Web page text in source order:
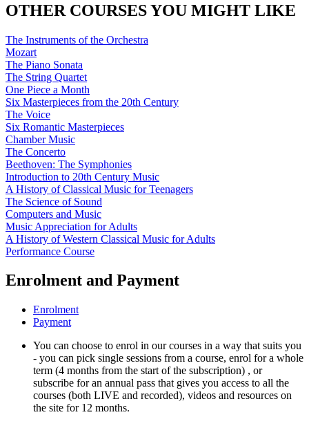
OTHER COURSES YOU MIGHT LIKE
The Instruments of the Orchestra
Mozart
The Piano Sonata
The String Quartet
One Piece a Month
Six Masterpieces from the 20th Century
The Voice
Six Romantic Masterpieces
Chamber Music
The Concerto
Beethoven: The Symphonies
Introduction to 20th Century Music
A History of Classical Music for Teenagers
The Science of Sound
Computers and Music
Music Appreciation for Adults
A History of Western Classical Music for Adults
Performance Course
Enrolment and Payment
Enrolment
Payment
You can choose to enrol in our courses in a way that suits you
- you can pick single sessions from a course, enrol for a whole
term (4 months from the start of the subscription) , or
subscribe for an annual pass that gives you access to all the
courses (both LIVE and recorded), videos and resources on
the site for 12 months.